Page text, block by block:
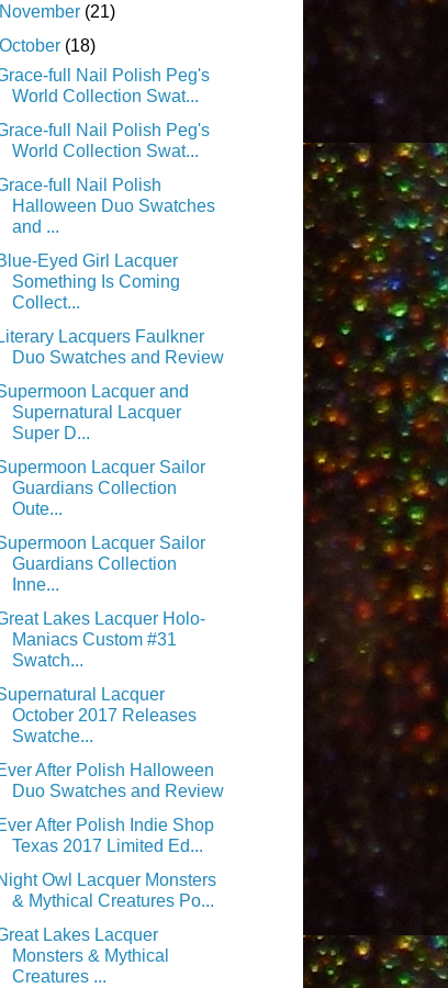
November (21)
October (18)
full Nail Polish Peg's
World Collection Swat...
full Nail Polish Peg's
World Collection Swat...
full Nail Polish
Halloween Duo Swatches
and ...
Eyed Girl Lacquer
Something Is Coming
Collect...
Literary Lacquers Faulkner
Duo Swatches and Review
Lacquer and
Supernatural Lacquer
Super D...
Lacquer Sailor
Guardians Collection
Oute...
Lacquer Sailor
Guardians Collection
Inne...
Lakes Lacquer Holo-
Maniacs Custom #31
Swatch...
Lacquer
October 2017 Releases
Swatche...
After Polish Halloween
Duo Swatches and Review
After Polish Indie Shop
Texas 2017 Limited Ed...
Owl Lacquer Monsters
& Mythical Creatures Po...
Lakes Lacquer
Monsters & Mythical
Creatures ...